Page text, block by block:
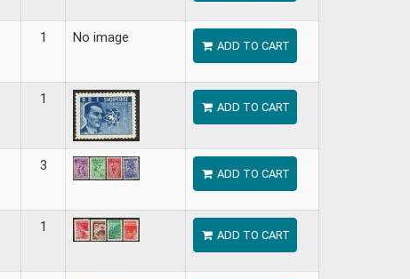
1 No image
ADD TO CART
1
ADD TO CART
3
ADD TO CART
1
ADD TO CART